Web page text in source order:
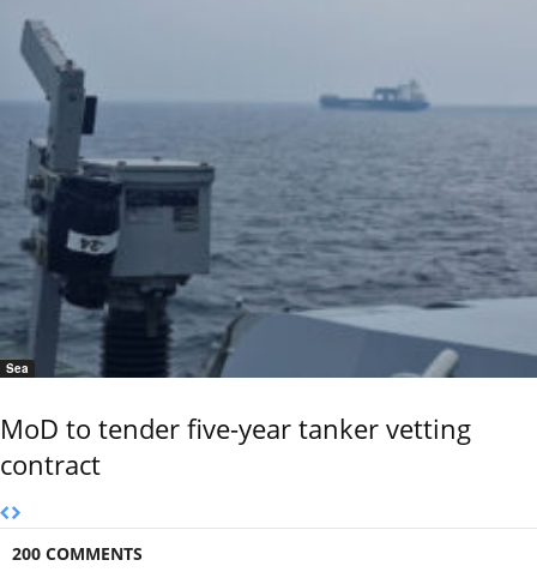
Sea
MoD to tender five-year tanker vetting
contract
200 COMMENTS